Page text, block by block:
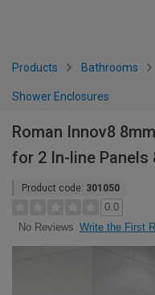
Products Bathrooms
Shower Enclosures
Roman Innov8
for 2 In-line Panels
Product code: 301050
0.0
No Reviews Write the First